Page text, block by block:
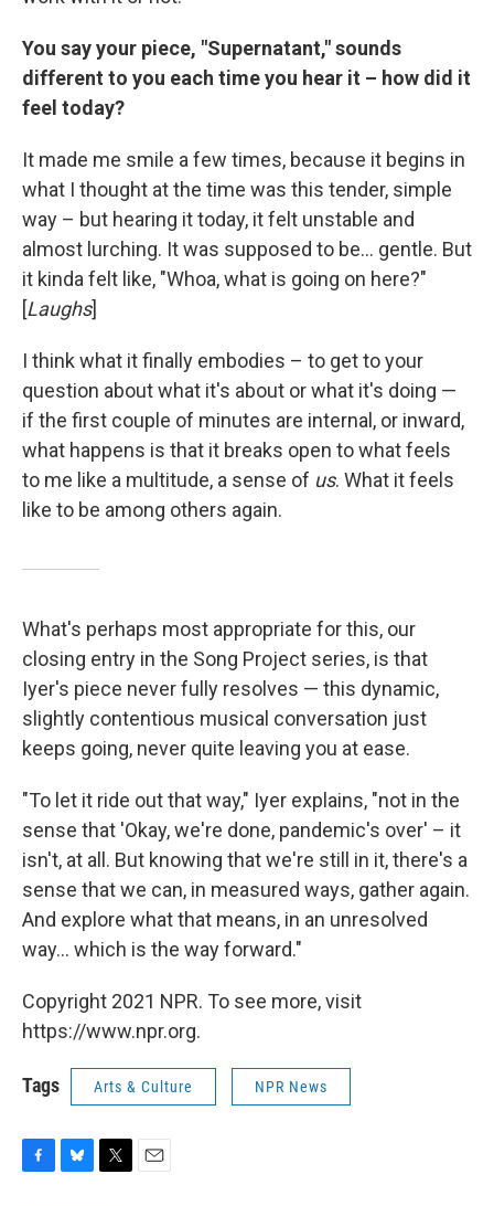
You say your piece, "Supernatant," sounds
different to you each time you hear it – how did it
feel today?
It made me smile a few times, because it begins in
what I thought at the time was this tender, simple
way – but hearing it today, it felt unstable and
almost lurching. It was supposed to be... gentle. But
it kinda felt like, "Whoa, what is going on here?"
[Laughs]
I think what it finally embodies – to get to your
question about what it's about or what it's doing —
if the first couple of minutes are internal, or inward,
what happens is that it breaks open to what feels
to me like a multitude, a sense of us. What it feels
like to be among others again.
What's perhaps most appropriate for this, our
closing entry in the Song Project series, is that
Iyer's piece never fully resolves — this dynamic,
slightly contentious musical conversation just
keeps going, never quite leaving you at ease.
"To let it ride out that way," Iyer explains, "not in the
sense that 'Okay, we're done, pandemic's over' – it
isn't, at all. But knowing that we're still in it, there's a
sense that we can, in measured ways, gather again.
And explore what that means, in an unresolved
way... which is the way forward."
Copyright 2021 NPR. To see more, visit
https://www.npr.org.
Tags Arts & Culture NPR News